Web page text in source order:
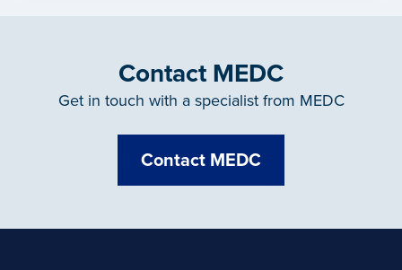
Contact MEDC
Get in touch with a specialist from MEDC
Contact MEDC